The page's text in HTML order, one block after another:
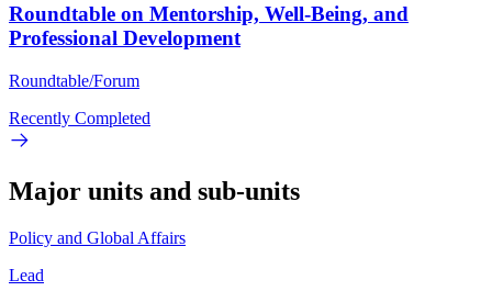
Roundtable on Mentorship, Well-Being, and
Professional Development
Roundtable/Forum
Recently Completed
Major units and sub-units
Policy and Global Affairs
Lead